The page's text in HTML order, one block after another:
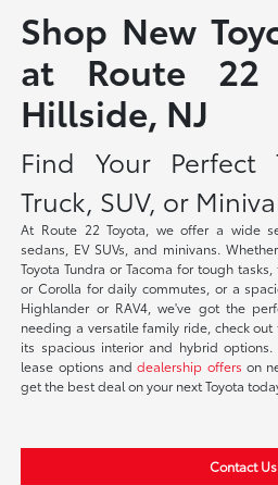
Shop New
at Route 22
Hillside, NJ
Find Your Perfect
Truck, SUV, or
At Route 22 Toyota, we offer a wide
sedans, EV SUVs, and minivans.
Toyota Tundra or Tacoma for tough
or Corolla for daily commutes, or a
Highlander or RAV4, we've got the
needing a versatile family ride, check out
its spacious interior and hybrid options.
lease options anddealership offers on
get the best deal on your next Toyota
Contact Us